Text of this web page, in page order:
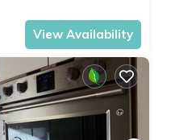
View Availability